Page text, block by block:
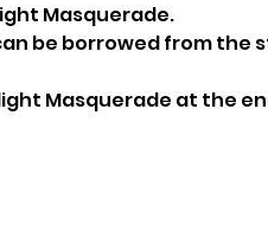
Masquerade.
be borrowed from the
Masquerade at the